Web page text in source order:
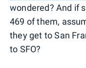
wondered? And if
469 of them,
they get to San
to SFO?